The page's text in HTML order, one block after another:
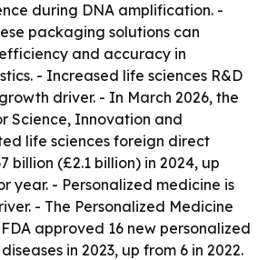
during DNA amplification. -
packaging solutions can
and accuracy in
- Increased life sciences R&D
driver. - In March 2026, the
Science, Innovation and
life sciences foreign direct
billion (£2.1 billion) in 2024, up
year. - Personalized medicine is
- The Personalized Medicine
approved 16 new personalized
in 2023, up from 6 in 2022.